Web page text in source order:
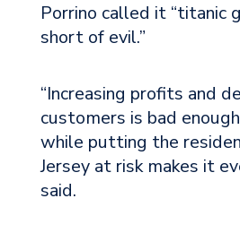
Porrino called it “titanic
short of evil.”
“Increasing profits and
customers is bad
while putting the
Jersey at risk makes it
said.